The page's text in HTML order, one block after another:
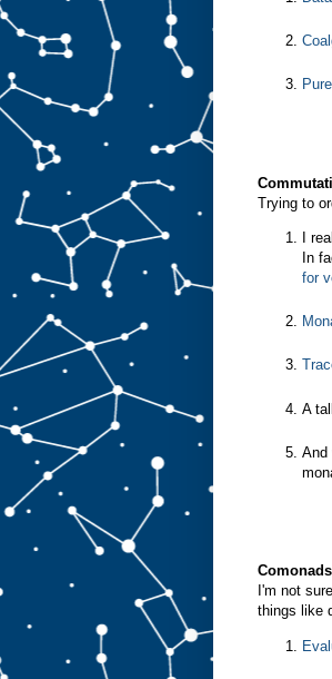
Trying to
I
In
for
A
And
Comonads
I'm not
things like